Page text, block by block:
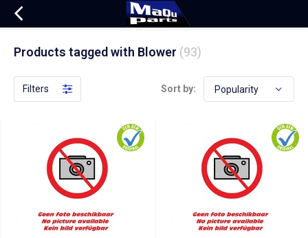
Products tagged with Blower (93)
Filters Sort by: